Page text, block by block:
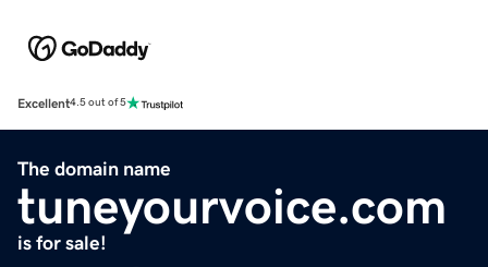
Excellent4.5 out of 5
The domain name
tuneyourvoice.com
is for sale!